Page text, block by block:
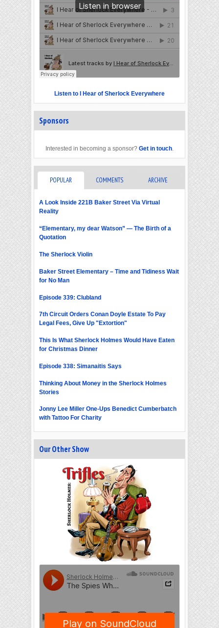
Listen to I Hear of Sherlock Everywhere
Sponsors
Interested in becoming a sponsor? Get in touch.
POPULAR COMMENTS ARCHIVE
A Look Inside 221B Baker Street Via Virtual
Reality
“Elementary, my dear Watson” — The Birth of a
Quotation
The Sherlock Violin
Baker Street Elementary – Time and Tidiness Wait
for No Man
Episode 339: Clubland
7th Circuit Orders Conan Doyle Estate To Pay
Legal Fees, Give Up "Extortion"
This Is What Sherlock Holmes Would Have Eaten
for Christmas Dinner
Episode 338: Simanaitis Says
Thinking About Money in the Sherlock Holmes
Stories
Jonny Lee Miller One-Ups Benedict Cumberbatch
with Tattoo For Charity
Our Other Show